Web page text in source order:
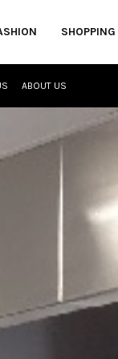
SHOPPING
ABOUT US